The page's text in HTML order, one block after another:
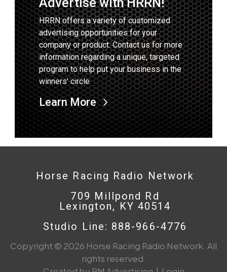
HRRN offers a variety of customized
advertising opportunities for your
company or product. Contact us for more
information regarding a unique, targeted
program to help put your business in the
winners' circle
Learn More
Horse Racing Radio Network
709 Millpond Rd
Lexington, KY 40514
Studio Line: 888-966-4776
Copyright © 2026 Horse Racing Radio Network. All
rights reserved.